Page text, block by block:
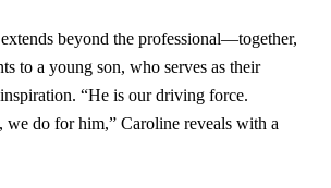
beyond the professional—together,
to a young son, who serves as their
“He is our driving force.
do for him,” Caroline reveals with a